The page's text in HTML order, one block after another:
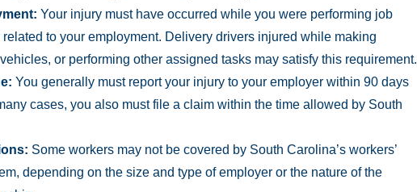
Your injury must have occurred while you were performing job
to your employment. Delivery drivers injured while making
or performing other assigned tasks may satisfy this requirement.
You generally must report your injury to your employer within 90 days
cases, you also must file a claim within the time allowed by South
Some workers may not be covered by South Carolina’s workers’
depending on the size and type of employer or the nature of the